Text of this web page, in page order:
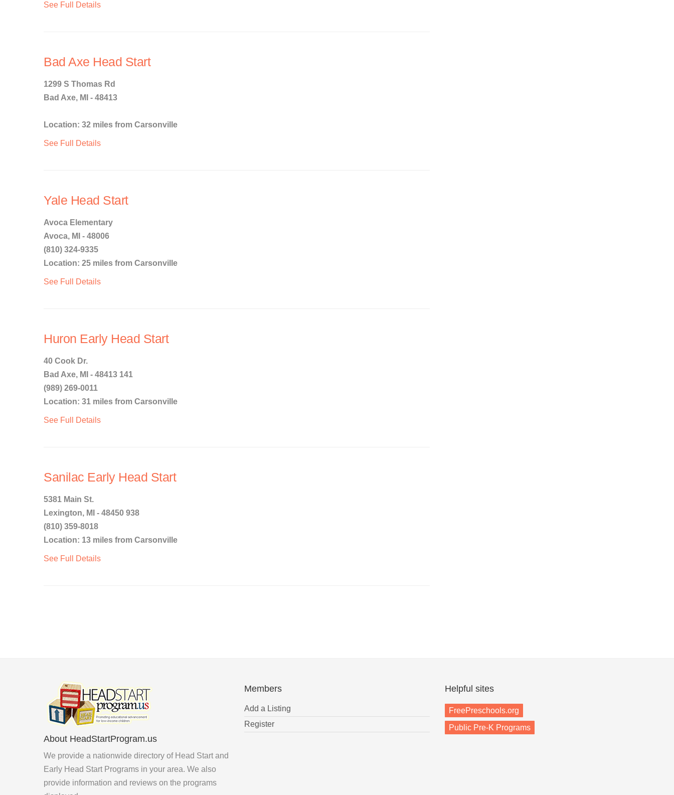
See Full Details
Bad Axe Head Start
1299 S Thomas Rd
Bad Axe, MI - 48413
Location: 32 miles from Carsonville
See Full Details
Yale Head Start
Avoca Elementary
Avoca, MI - 48006
(810) 324-9335
Location: 25 miles from Carsonville
See Full Details
Huron Early Head Start
40 Cook Dr.
Bad Axe, MI - 48413 141
(989) 269-0011
Location: 31 miles from Carsonville
See Full Details
Sanilac Early Head Start
5381 Main St.
Lexington, MI - 48450 938
(810) 359-8018
Location: 13 miles from Carsonville
See Full Details
About HeadStartProgram.us
We provide a nationwide directory of Head Start and
Early Head Start Programs in your area. We also
provide information and reviews on the programs
Members
Add a Listing
Register
Helpful sites
FreePreschools.org
Public Pre-K Programs